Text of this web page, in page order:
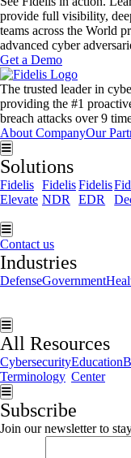
provide full visibility,
teams across the World
advanced cyber
Get a Demo
The trusted leader in
providing the #1
breach attacks over 9
About CompanyOur
Hamburger Toggle Menu
Solutions
Fidelis
Elevate
Fidelis
NDR
Fidelis
EDR
Hamburger Toggle Menu
Contact us
Industries
DefenseGovernment
Hamburger Toggle Menu
All Resources
Cybersecurity
Terminology
Education
Center
Hamburger Toggle Menu
Subscribe
Join our newsletter to